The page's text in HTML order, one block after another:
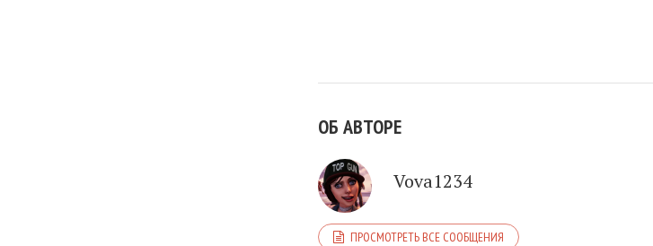
ОБ АВТОРЕ
Vova1234
ПРОСМОТРЕТЬ ВСЕ СООБЩЕНИЯ